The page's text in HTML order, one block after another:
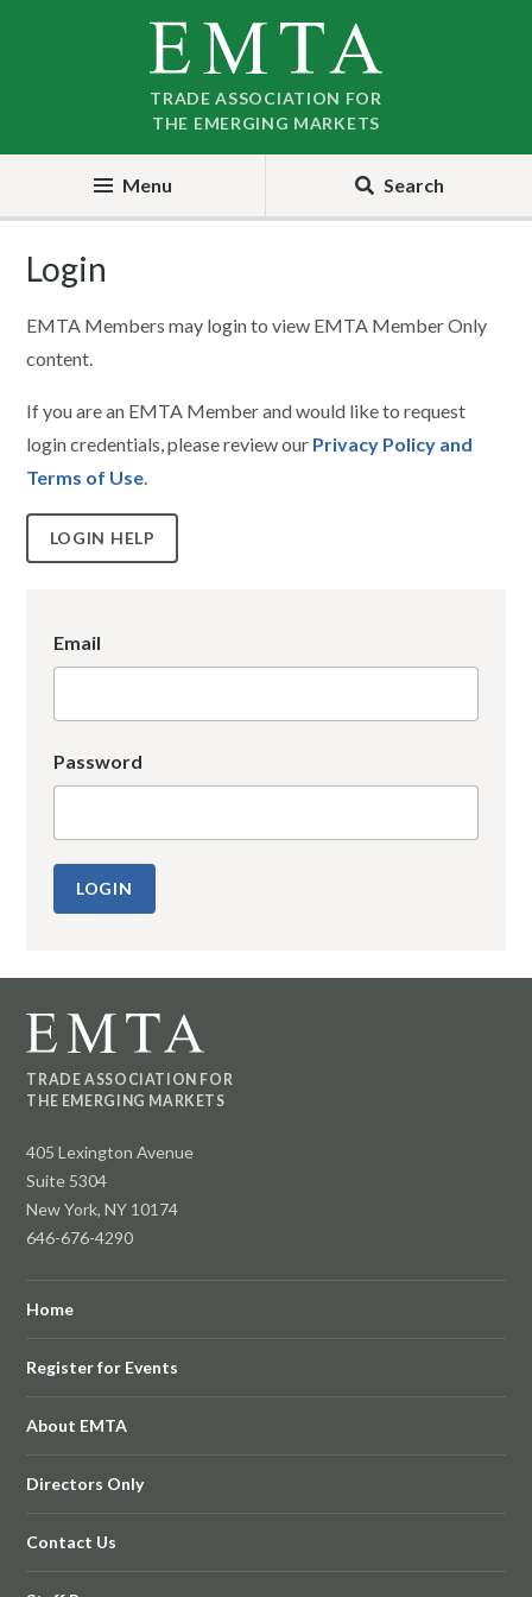
TRADE ASSOCIATION FOR
THE EMERGING MARKETS
Menu Search
Login
EMTA Members may login to view EMTA Member Only
content.
If you are an EMTA Member and would like to request
login credentials, please review our Privacy Policy and
Terms of Use.
LOGIN HELP
Email
Password
TRADE ASSOCIATION FOR
THE EMERGING MARKETS
405 Lexington Avenue
Suite 5304
New York, NY 10174
646-676-4290
Home
Register for Events
About EMTA
Directors Only
Contact Us